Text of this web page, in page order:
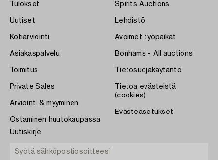
Tulokset
Uutiset
Kotiarviointi
Asiakaspalvelu
Toimitus
Private Sales
Arviointi & myyminen
Ostaminen huutokaupassa
Spirits Auctions
Lehdistö
Avoimet työpaikat
Bonhams - All auctions
Tietosuojakäytäntö
Tietoa evästeistä
(cookies)
Evästeasetukset
Uutiskirje